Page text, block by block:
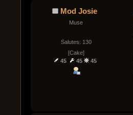
Mod Josie
Muse
Salutes: 130
[Cake]
45
45 45